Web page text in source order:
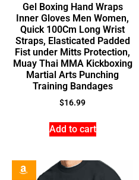
Gel Boxing Hand Wraps
Inner Gloves Men Women,
Quick 100Cm Long Wrist
Straps, Elasticated Padded
Fist under Mitts Protection,
Muay Thai MMA Kickboxing
Martial Arts Punching
Training Bandages
$16.99
Add to cart